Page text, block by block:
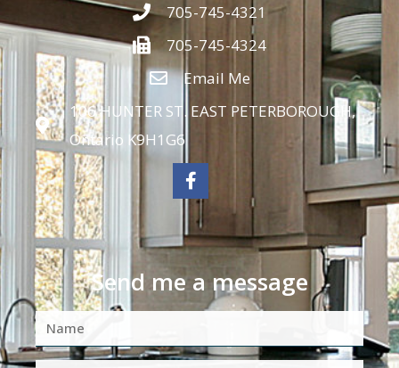
705-745-4321
705-745-4324
Email Me
106 HUNTER ST. EAST PETERBOROUGH,
Ontario K9H1G6
Send me a message